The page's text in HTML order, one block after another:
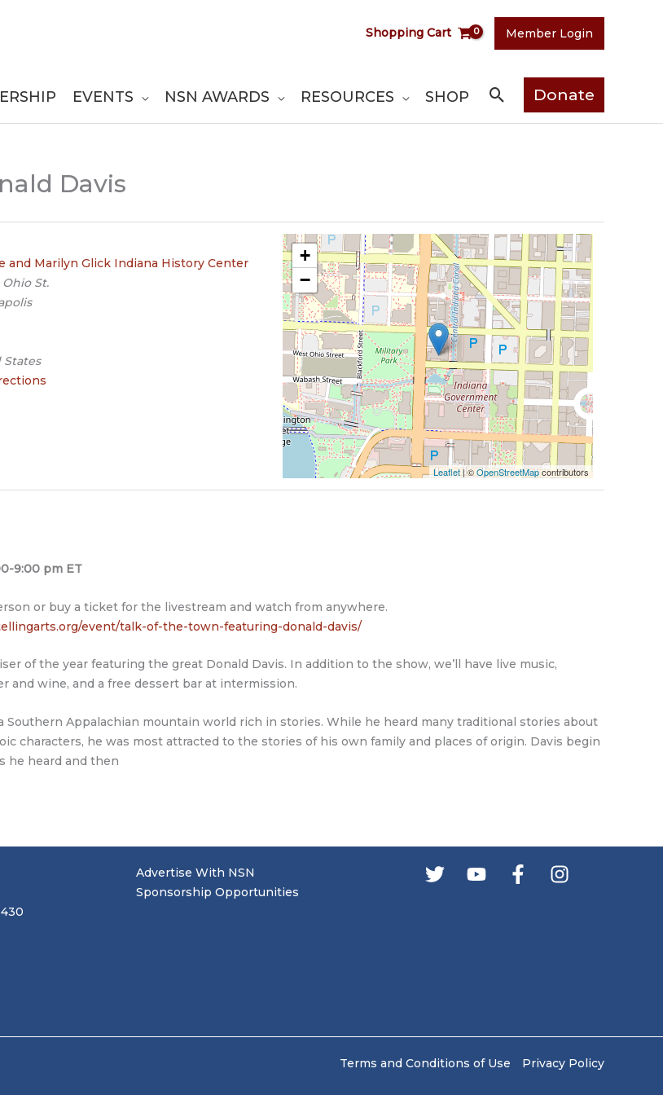
Shopping Cart Member Login
EVENTS NSN AWARDS RESOURCES SHOP SearchDonate
Davis
and Marilyn Glick Indiana History Center
Ohio St.
States
+
−
Leaflet| ©OpenStreetMapcontributors
9:00 pm ET
or buy a ticket for the livestream and watch from anywhere.
event/talk-of-the-town-featuring-donald-davis/
of the year featuring the great Donald Davis. In addition to the show, we’ll have live music,
and wine, and a free dessert bar at intermission.
Southern Appalachian mountain world rich in stories. While he heard many traditional stories about
characters, he was most attracted to the stories of his own family and places of origin. Davis begin
he heard and then
Advertise With NSN
Sponsorship Opportunities
Terms and Conditions of Use Privacy Policy